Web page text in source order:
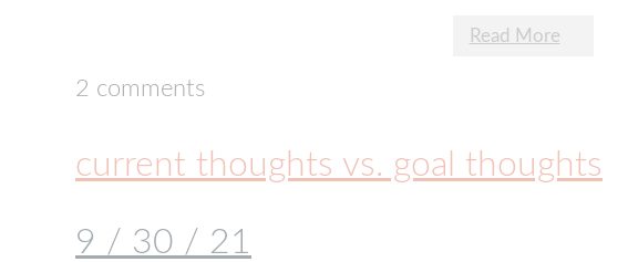
Read More
2 comments
current thoughts vs. goal thoughts
9 / 30 / 21